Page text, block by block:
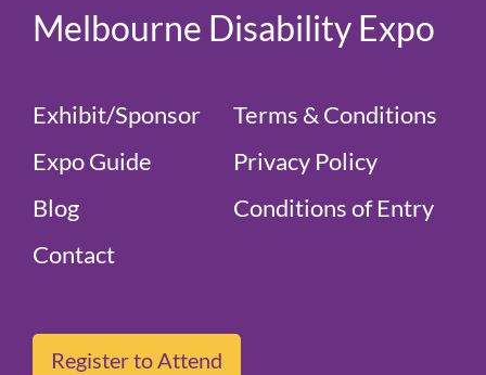
Melbourne Disability Expo
Exhibit/Sponsor
Expo Guide
Blog
Contact
Terms & Conditions
Privacy Policy
Conditions of Entry
Register to Attend